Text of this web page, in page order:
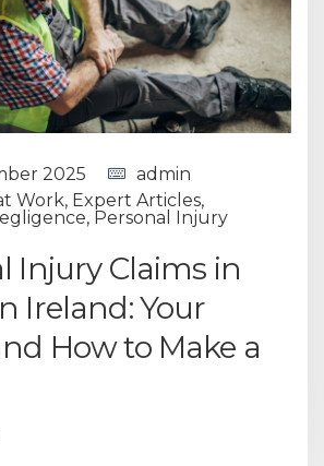
2025
admin
Work, Expert Articles,
, Personal Injury
Injury Claims in
Ireland: Your
How to Make a